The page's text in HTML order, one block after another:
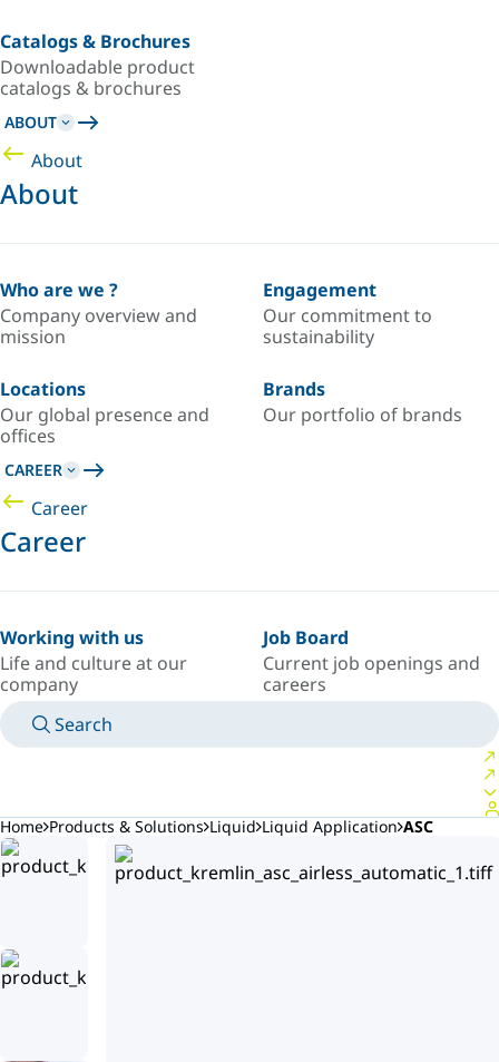
Catalogs & Brochures
Downloadable product
catalogs & brochures
ABOUT
About
About
Who are we ?
Company overview and
mission
Engagement
Our commitment to
sustainability
Locations
Our global presence and
offices
Brands
Our portfolio of brands
CAREER
Career
Career
Working with us
Life and culture at our
company
Job Board
Current job openings and
careers
Search
Home Products & Solutions Liquid Liquid Application ASC